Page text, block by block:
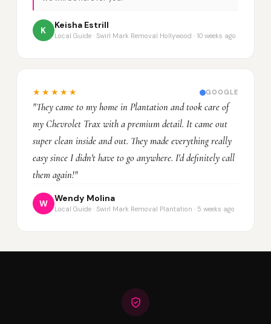
K
Keisha Estrill
Local Guide · Swirl Mark Removal Hollywood · 10 weeks ago
★★★★★ GOOGLE
"They came to my home in Plantation and took care of
my Chevrolet Trax with a premium detail. It came out
super clean inside and out. They made everything really
easy since I didn't have to go anywhere. I'd definitely call
them again!"
W
Wendy Molina
Local Guide · Swirl Mark Removal Plantation · 5 weeks ago